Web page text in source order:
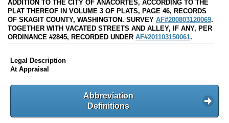
ADDITION TO THE CITY OF ANACORTES, ACCORDING TO THE
PLAT THEREOF IN VOLUME 3 OF PLATS, PAGE 46, RECORDS
OF SKAGIT COUNTY, WASHINGTON. SURVEY AF#200803120069.
TOGETHER WITH VACATED STREETS AND ALLEY, IF ANY, PER
ORDINANCE #2845, RECORDED UNDER AF#201103150061.
Legal Description
At Appraisal
Abbreviation
Definitions